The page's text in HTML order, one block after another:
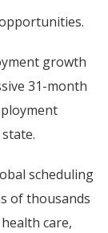
growth
31-month
scheduling
of thousands
care,